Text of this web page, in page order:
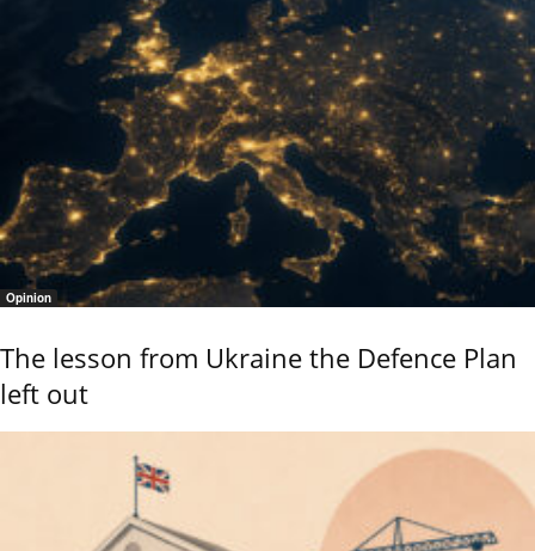
Opinion
The lesson from Ukraine the Defence Plan
left out